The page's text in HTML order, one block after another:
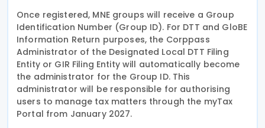
Once registered, MNE groups will receive a Group
Identification Number (Group ID). For DTT and GloBE
Information Return purposes, the Corppass
Administrator of the Designated Local DTT Filing
Entity or GIR Filing Entity will automatically become
the administrator for the Group ID. This
administrator will be responsible for authorising
users to manage tax matters through the myTax
Portal from January 2027.